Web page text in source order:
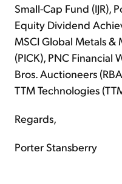
Small-Cap Fund (IJR),
Equity Dividend
MSCI Global Metals
(PICK), PNC Financial
Bros. Auctioneers
TTM Technologies
Regards,
Porter Stansberry